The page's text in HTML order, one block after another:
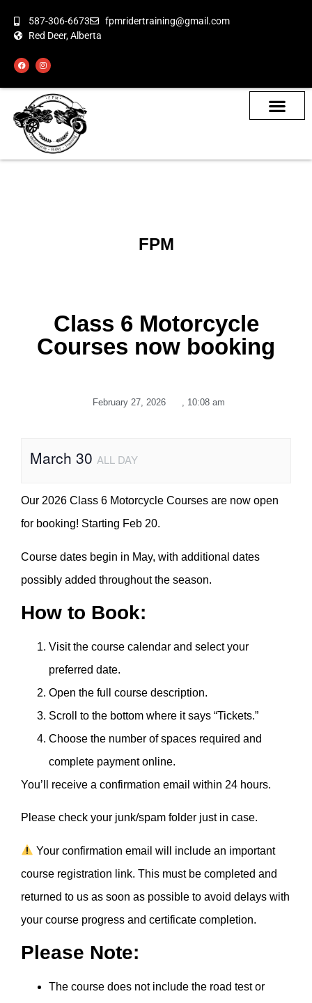
587-306-6673
fpmridertraining@gmail.com
Red Deer, Alberta
FPM
Class 6 Motorcycle
Courses now booking
February 27, 2026 , 10:08 am
March 30 ALL DAY
Our 2026 Class 6 Motorcycle Courses are now open
for booking! Starting Feb 20.
Course dates begin in May, with additional dates
possibly added throughout the season.
How to Book:
Visit the course calendar and select your
preferred date.
Open the full course description.
Scroll to the bottom where it says “Tickets.”
Choose the number of spaces required and
complete payment online.
You’ll receive a confirmation email within 24 hours.
Please check your junk/spam folder just in case.
Your confirmation email will include an important
course registration link. This must be completed and
returned to us as soon as possible to avoid delays with
your course progress and certificate completion.
Please Note:
The course does not include the road test or